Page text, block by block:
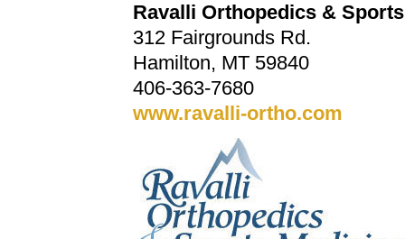
Ravalli Orthopedics &
312 Fairgrounds Rd.
Hamilton, MT 59840
406-363-7680
www.ravalli-ortho.com